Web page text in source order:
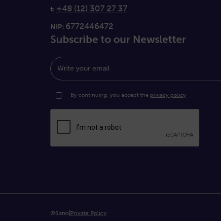
t: +48 (12) 307 27 37
NIP: 6772446472
Subscribe to our Newsletter
Write your email
By continuing, you accept the privacy policy
©Sano Private Policy